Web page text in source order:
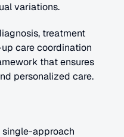
variations.
treatment
care coordination
that ensures
personalized care.
approach